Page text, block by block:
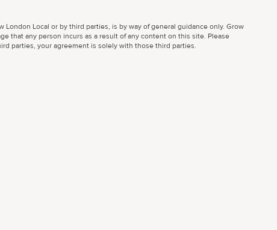
Local or by third parties, is by way of general guidance only. Grow
that any person incurs as a result of any content on this site. Please
parties, your agreement is solely with those third parties.